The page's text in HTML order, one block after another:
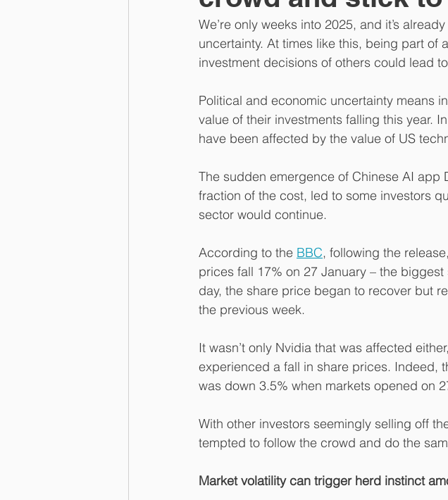
We’re only weeks into 2025, and it’s
uncertainty. At times like this, being part
investment decisions of others could lead
Political and economic uncertainty means
value of their investments falling this year.
have been affected by the value of US
The sudden emergence of Chinese AI app
fraction of the cost, led to some investors
sector would continue.
According to the BBC, following the
prices fall 17% on 27 January – the
day, the share price began to recover but
the previous week.
It wasn’t only Nvidia that was affected
experienced a fall in share prices. Indeed,
was down 3.5% when markets opened on
With other investors seemingly selling off
tempted to follow the crowd and do the
Market volatility can trigger herd instinct